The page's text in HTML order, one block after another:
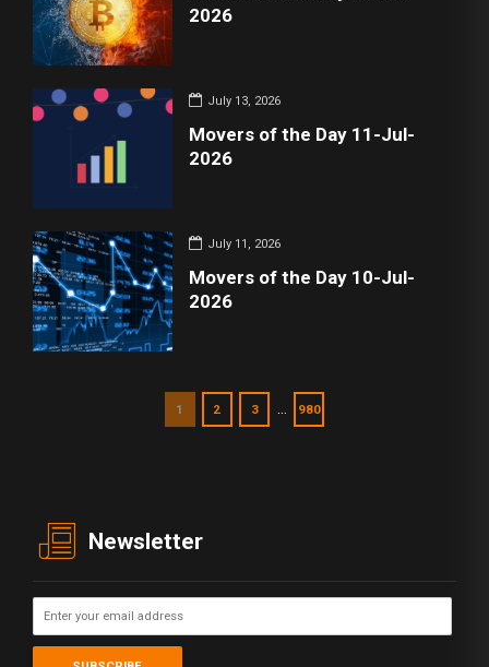
2026
July 13, 2026
Movers of the Day 11-Jul-
2026
July 11, 2026
Movers of the Day 10-Jul-
2026
1 2 3 … 980
Newsletter